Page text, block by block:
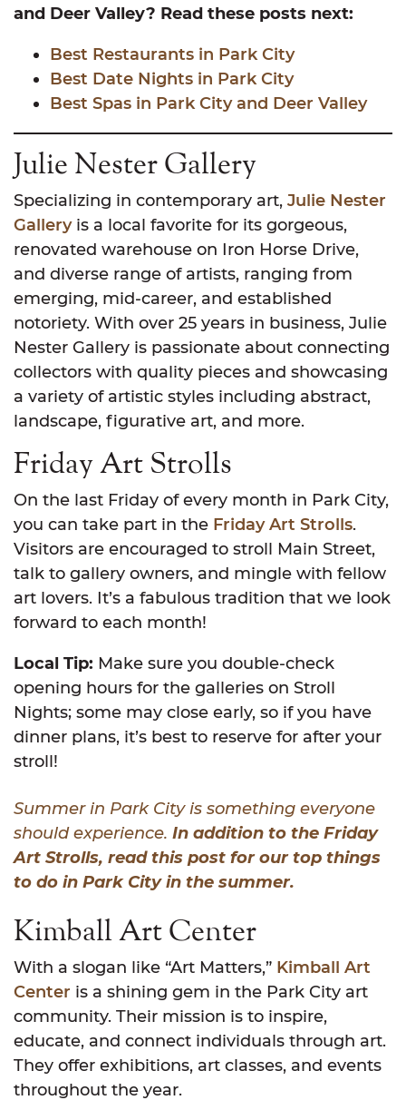
and Deer Valley? Read these posts next:
Best Restaurants in Park City
Best Date Nights in Park City
Best Spas in Park City and Deer Valley
Julie Nester Gallery
Specializing in contemporary art, Julie Nester
Gallery is a local favorite for its gorgeous,
renovated warehouse on Iron Horse Drive,
and diverse range of artists, ranging from
emerging, mid-career, and established
notoriety. With over 25 years in business, Julie
Nester Gallery is passionate about connecting
collectors with quality pieces and showcasing
a variety of artistic styles including abstract,
landscape, figurative art, and more.
Friday Art Strolls
On the last Friday of every month in Park City,
you can take part in the Friday Art Strolls.
Visitors are encouraged to stroll Main Street,
talk to gallery owners, and mingle with fellow
art lovers. It’s a fabulous tradition that we look
forward to each month!
Local Tip: Make sure you double-check
opening hours for the galleries on Stroll
Nights; some may close early, so if you have
dinner plans, it’s best to reserve for after your
stroll!
Summer in Park City is something everyone
should experience. In addition to the Friday
Art Strolls, read this post for our top things
to do in Park City in the summer.
Kimball Art Center
With a slogan like “Art Matters,” Kimball Art
Center is a shining gem in the Park City art
community. Their mission is to inspire,
educate, and connect individuals through art.
They offer exhibitions, art classes, and events
throughout the year.